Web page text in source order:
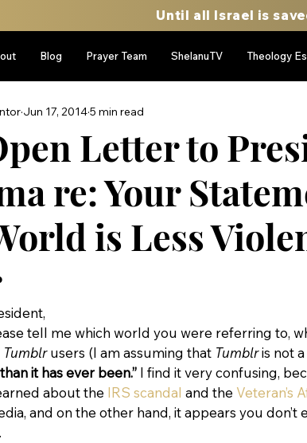
Until all Israel is
Blog Prayer Team ShelanuTV Theology
Letter to
re: Your
is Less
Jun 17, 20145 min read
tell me which world you were referring to,
Tumblr users (I am assuming that Tumblr is not
it has ever been.” I find it very confusing,
about the IRS scandal and the Veteran’s
and on the other hand, it appears you don’t